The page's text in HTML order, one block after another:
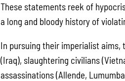
These statements reek of
a long and bloody history of
In pursuing their imperialist aims,
(Iraq), slaughtering civilians
assassinations (Allende,